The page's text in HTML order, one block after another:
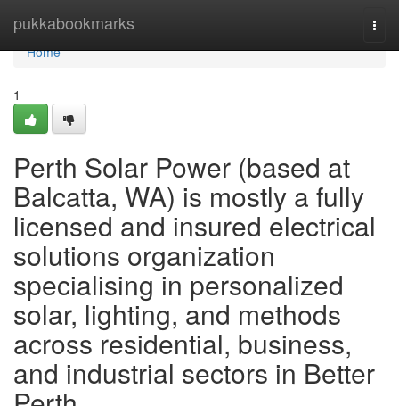
pukkabookmarks
Home
Home
1
Perth Solar Power (based at
Balcatta, WA) is mostly a fully
licensed and insured electrical
solutions organization
specialising in personalized
solar, lighting, and methods
across residential, business,
and industrial sectors in Better